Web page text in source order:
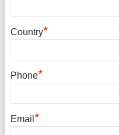
Country*
Phone*
Email *